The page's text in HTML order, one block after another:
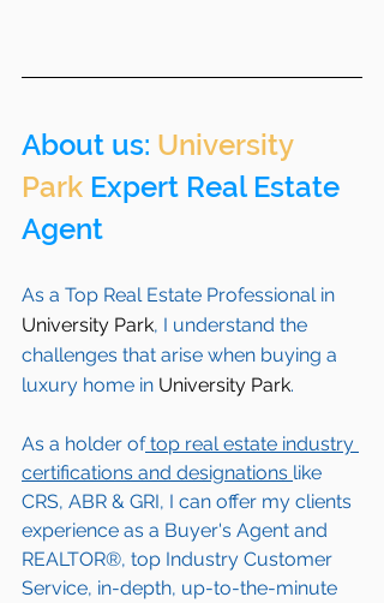
About us: University
Park Expert Real Estate
Agent
As a Top Real Estate Professional in
University Park, I understand the
challenges that arise when buying a
luxury home in University Park.
As a holder of top real estate industry
certifications and designations like
CRS, ABR & GRI, I can offer my clients
experience as a Buyer's Agent and
REALTOR®, top Industry Customer
Service, in-depth, up-to-the-minute